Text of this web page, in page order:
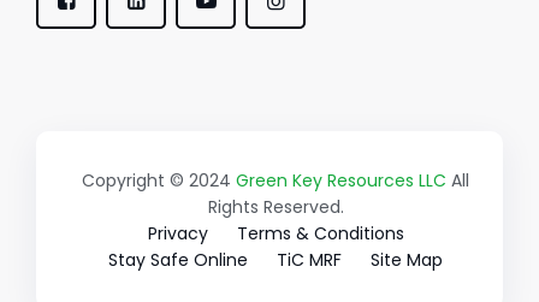
Copyright © 2024 Green Key Resources LLC All
Rights Reserved.
Privacy
Terms & Conditions
Stay Safe Online
TiC MRF Site Map